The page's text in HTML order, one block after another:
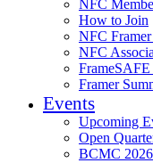
NFC
How to Join
NFC
NFC
Framer
Events
Upcoming
Open
BCMC 2026